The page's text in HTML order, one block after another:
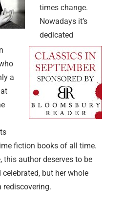
times change.
Nowadays it’s
dedicated
a
fiction books of all time.
this author deserves to be
but her whole
rediscovering.